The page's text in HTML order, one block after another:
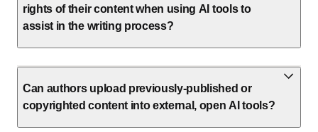
rights of their content when using AI tools to
assist in the writing process?
Can authors upload previously-published or
copyrighted content into external, open AI tools?